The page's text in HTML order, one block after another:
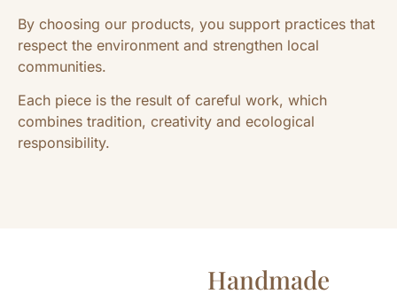
By choosing our products, you support practices that
respect the environment and strengthen local
communities.
Each piece is the result of careful work, which
combines tradition, creativity and ecological
responsibility.
Handmade